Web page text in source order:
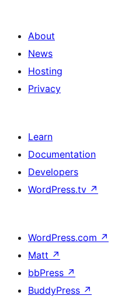
About
News
Hosting
Privacy
Learn
Documentation
Developers
WordPress.tv ↗
WordPress.com ↗
Matt ↗
bbPress ↗
BuddyPress ↗